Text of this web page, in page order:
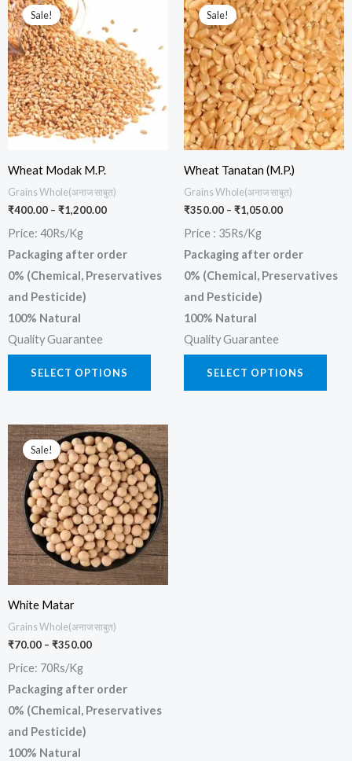
Sale!
Wheat Modak M.P.
Grains Whole(अनाज साबुत)
₹400.00 – ₹1,200.00
₹400.00
through
₹1,200.00
Price: 40Rs/Kg
Packaging after order
0% (Chemical, Preservatives
and Pesticide)
100% Natural
Quality Guarantee
SELECT OPTIONS
product
multiple
variants.
The
options
chosen
product
page
Sale!
Wheat Tanatan (M.P.)
Grains Whole(अनाज साबुत)
₹350.00 – ₹1,050.00
range:
₹350.00
through
₹1,050.00
Price : 35Rs/Kg
Packaging after order
0% (Chemical, Preservatives
and Pesticide)
100% Natural
Quality Guarantee
SELECT OPTIONS
has
The
may
page
Sale!
White Matar
Grains Whole(अनाज साबुत)
₹70.00 – ₹350.00
Price
range:
₹70.00
through
₹350.00
Price: 70Rs/Kg
Packaging after order
0% (Chemical, Preservatives
and Pesticide)
100% Natural
This
product
has
multiple
variants.
The
options
may
page